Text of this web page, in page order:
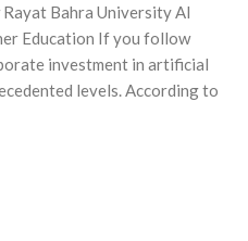
Bahra University AI
Education If you follow
investment in artificial
levels. According to